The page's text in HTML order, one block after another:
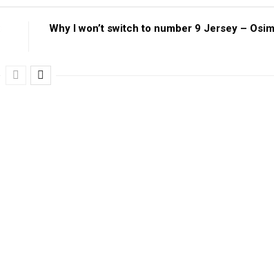
Why I won’t switch to number 9 Jersey –